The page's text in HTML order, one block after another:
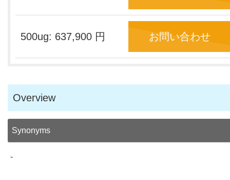
500ug: 637,900 円 お問い合わせ
Overview
Synonyms
-